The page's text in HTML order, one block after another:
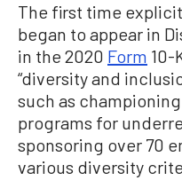
The first time
began to appear in
in the 2020 Form 10-
“diversity and
such as
programs for
sponsoring over 70
various diversity